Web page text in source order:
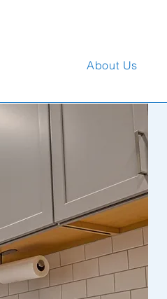
About Us